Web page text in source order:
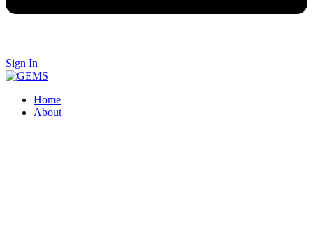
Sign In
Home
About